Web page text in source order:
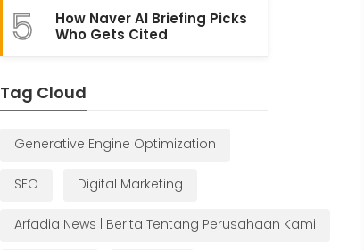
5
How Naver AI Briefing Picks
Who Gets Cited
Tag Cloud
Generative Engine Optimization
SEO Digital Marketing
Arfadia News | Berita Tentang Perusahaan Kami